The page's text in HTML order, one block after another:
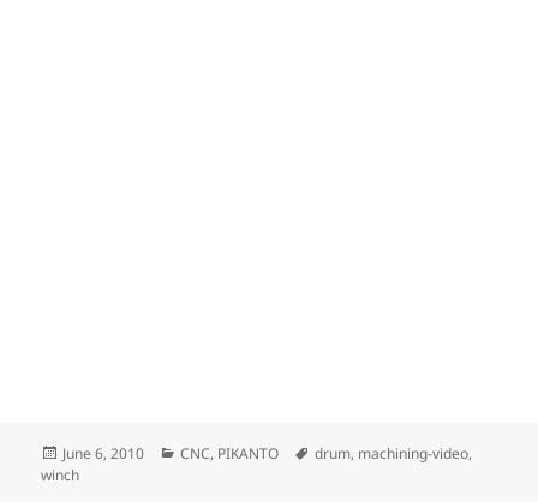
Posted
on
June 6, 2010 Categories
CNC, PIKANTO Tags
drum, machining-video,
winch